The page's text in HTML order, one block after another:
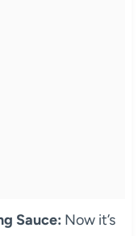
Sauce: Now it’s